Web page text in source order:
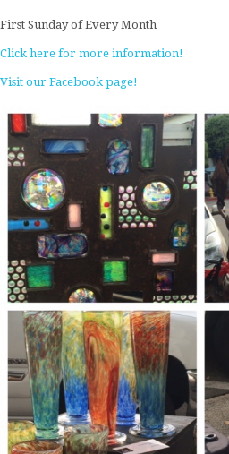
First Sunday of Every Month
Click here for more information!
Visit our Facebook page!